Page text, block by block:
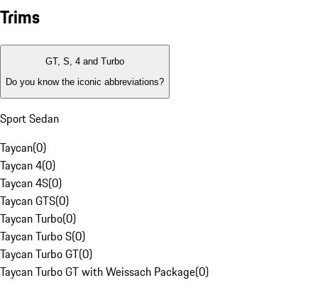
Trims
GT, S, 4 and Turbo
Do you know the iconic abbreviations?
Sport Sedan
Taycan(0)
Taycan 4(0)
Taycan 4S(0)
Taycan GTS(0)
Taycan Turbo(0)
Taycan Turbo S(0)
Taycan Turbo GT(0)
Taycan Turbo GT with Weissach Package(0)